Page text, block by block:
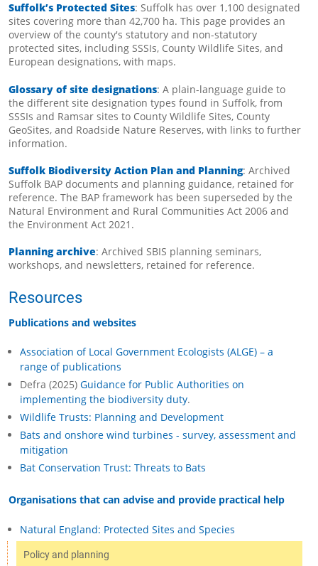
Suffolk’s Protected Sites: Suffolk has over 1,100 designated
sites covering more than 42,700 ha. This page provides an
overview of the county's statutory and non-statutory
protected sites, including SSSIs, County Wildlife Sites, and
European designations, with maps.
Glossary of site designations: A plain-language guide to
the different site designation types found in Suffolk, from
SSSIs and Ramsar sites to County Wildlife Sites, County
GeoSites, and Roadside Nature Reserves, with links to further
information.
Suffolk Biodiversity Action Plan and Planning: Archived
Suffolk BAP documents and planning guidance, retained for
reference. The BAP framework has been superseded by the
Natural Environment and Rural Communities Act 2006 and
the Environment Act 2021.
Planning archive: Archived SBIS planning seminars,
workshops, and newsletters, retained for reference.
Resources
Publications and websites
Association of Local Government Ecologists (ALGE) – a
range of publications
Defra (2025) Guidance for Public Authorities on
implementing the biodiversity duty.
Wildlife Trusts: Planning and Development
Bats and onshore wind turbines - survey, assessment and
mitigation
Bat Conservation Trust: Threats to Bats
Organisations that can advise and provide practical help
Natural England: Protected Sites and Species
Policy and planning